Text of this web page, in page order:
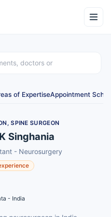
of ExpertiseAppointment
SPINE SURGEON
Singhania
- Neurosurgery
- India